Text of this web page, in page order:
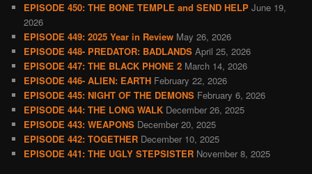
EPISODE 450: THE BONE TEMPLE and SEND HELP June 19,
2026
EPISODE 449: 2025 Year in Review May 26, 2026
EPISODE 448- PREDATOR: BADLANDS April 25, 2026
EPISODE 447: THE BLACK PHONE 2 March 14, 2026
EPISODE 446- ALIEN: EARTH February 22, 2026
EPISODE 445: NIGHT OF THE DEMONS February 6, 2026
EPISODE 444: THE LONG WALK December 26, 2025
EPISODE 443: WEAPONS December 20, 2025
EPISODE 442: TOGETHER December 10, 2025
EPISODE 441: THE UGLY STEPSISTER November 8, 2025